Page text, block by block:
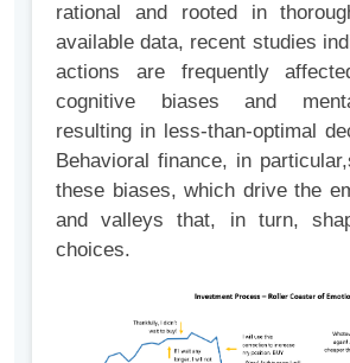
rational and rooted in
available data, recent studies
actions are frequently
cognitive biases and
resulting in less-than-optimal
Behavioral finance, in
these biases, which drive the
and valleys that, in turn,
choices.